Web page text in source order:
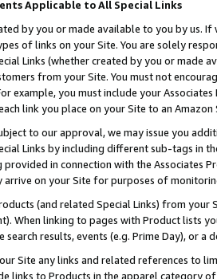
Applicable to All Special Links
by you or made available to you by us.
of links on your Site. You are solely
Links (whether created by you or
from your Site. You must not
example, you must include your
link you place on your Site to an
to our approval, we may issue you
Links by including different sub-tags in
in connection with the Associates
arrive on your Site for purposes of
(and related Special Links) from
When linking to pages with Product lists
search results, events (e.g. Prime Day), or a
Site any links and related references to
links to Products in the apparel category